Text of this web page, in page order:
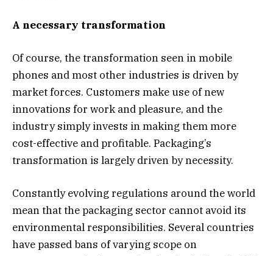
A necessary transformation
Of course, the transformation seen in mobile
phones and most other industries is driven by
market forces. Customers make use of new
innovations for work and pleasure, and the
industry simply invests in making them more
cost-effective and profitable. Packaging’s
transformation is largely driven by necessity.
Constantly evolving regulations around the world
mean that the packaging sector cannot avoid its
environmental responsibilities. Several countries
have passed bans of varying scope on